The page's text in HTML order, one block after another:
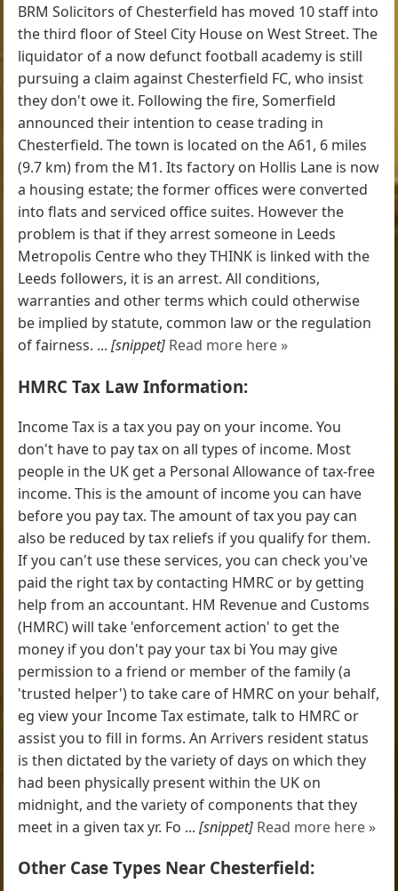
BRM Solicitors of Chesterfield has moved 10 staff into
the third floor of Steel City House on West Street. The
liquidator of a now defunct football academy is still
pursuing a claim against Chesterfield FC, who insist
they don't owe it. Following the fire, Somerfield
announced their intention to cease trading in
Chesterfield. The town is located on the A61, 6 miles
(9.7 km) from the M1. Its factory on Hollis Lane is now
a housing estate; the former offices were converted
into flats and serviced office suites. However the
problem is that if they arrest someone in Leeds
Metropolis Centre who they THINK is linked with the
Leeds followers, it is an arrest. All conditions,
warranties and other terms which could otherwise
be implied by statute, common law or the regulation
of fairness. ...[snippet] Read more here »
HMRC Tax Law Information:
Income Tax is a tax you pay on your income. You
don't have to pay tax on all types of income. Most
people in the UK get a Personal Allowance of tax-free
income. This is the amount of income you can have
before you pay tax. The amount of tax you pay can
also be reduced by tax reliefs if you qualify for them.
If you can't use these services, you can check you've
paid the right tax by contacting HMRC or by getting
help from an accountant. HM Revenue and Customs
(HMRC) will take 'enforcement action' to get the
money if you don't pay your tax bi You may give
permission to a friend or member of the family (a
'trusted helper') to take care of HMRC on your behalf,
eg view your Income Tax estimate, talk to HMRC or
assist you to fill in forms. An Arrivers resident status
is then dictated by the variety of days on which they
had been physically present within the UK on
midnight, and the variety of components that they
meet in a given tax yr. Fo ...[snippet] Read more here »
Other Case Types Near Chesterfield: